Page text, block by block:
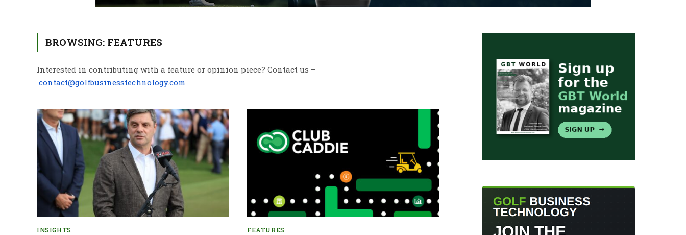
BROWSING: FEATURES
Interested in contributing with a feature or opinion piece? Contact us –
contact@golfbusinesstechnology.com
INSIGHTS FEATURES